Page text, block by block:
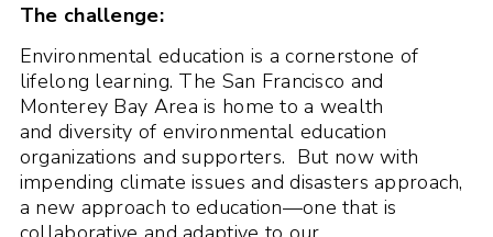
The challenge:
Environmental education is a cornerstone of
lifelong learning. The San Francisco and
Monterey Bay Area is home to a wealth
and diversity of environmental education
organizations and supporters. But now with
impending climate issues and disasters approach,
a new approach to education—one that is